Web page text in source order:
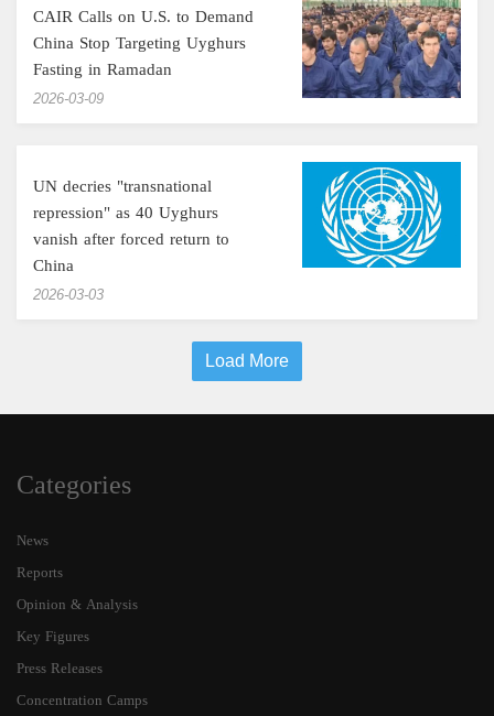
CAIR Calls on U.S. to Demand
China Stop Targeting Uyghurs
Fasting in Ramadan
‎2026-03-09
UN decries "transnational
repression" as 40 Uyghurs
vanish after forced return to
China
‎2026-03-03
Load More
Categories
News
Reports
Opinion & Analysis
Key Figures
Press Releases
Concentration Camps